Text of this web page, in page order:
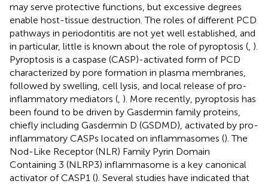
may serve protective functions, but excessive degrees
enable host-tissue destruction. The roles of different PCD
pathways in periodontitis are not yet well established, and
in particular, little is known about the role of pyroptosis ( ).
Pyroptosis is a caspase (CASP)-activated form of PCD
characterized by pore formation in plasma membranes,
followed by swelling, cell lysis, and local release of pro-
inflammatory mediators ( ). More recently, pyroptosis has
been found to be driven by Gasdermin family proteins,
chiefly including Gasdermin D (GSDMD), activated by pro-
inflammatory CASPs located on inflammasomes (). The
Nod-Like Receptor (NLR) Family Pyrin Domain
Containing 3 (NLRP3) inflammasome is a key canonical
activator of CASP1 (). Several studies have indicated that